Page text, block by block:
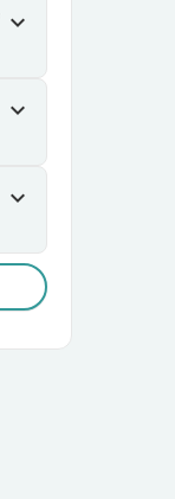
expand_more
expand_more
expand_more